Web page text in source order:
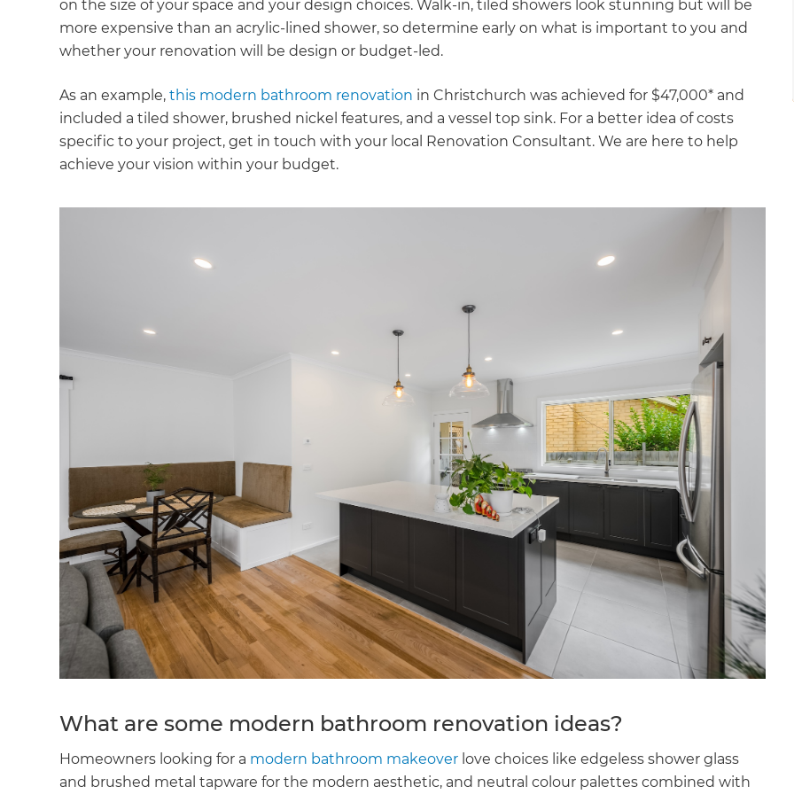
on the size of your space and your design choices. Walk-in, tiled showers look stunning but will be
more expensive than an acrylic-lined shower, so determine early on what is important to you and
whether your renovation will be design or budget-led.
As an example, this modern bathroom renovation in Christchurch was achieved for $47,000* and
included a tiled shower, brushed nickel features, and a vessel top sink. For a better idea of costs
specific to your project, get in touch with your local Renovation Consultant. We are here to help
achieve your vision within your budget.
What are some modern bathroom renovation ideas?
Homeowners looking for a modern bathroom makeover love choices like edgeless shower glass
and brushed metal tapware for the modern aesthetic, and neutral colour palettes combined with